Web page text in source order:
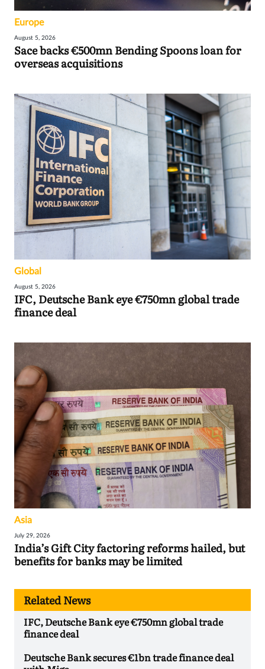
Europe
August 5, 2026
Sace backs €500mn Bending Spoons loan for
overseas acquisitions
Global
August 5, 2026
IFC, Deutsche Bank eye €750mn global trade
finance deal
Asia
July 29, 2026
India’s Gift City factoring reforms hailed, but
benefits for banks may be limited
Related News
IFC, Deutsche Bank eye €750mn global trade
finance deal
Deutsche Bank secures €1bn trade finance deal